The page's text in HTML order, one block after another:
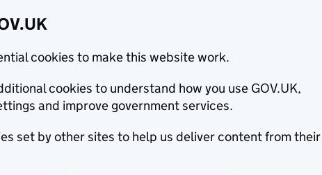
cookies to make this website work.
cookies to understand how you use GOV.UK,
and improve government services.
set by other sites to help us deliver content from their